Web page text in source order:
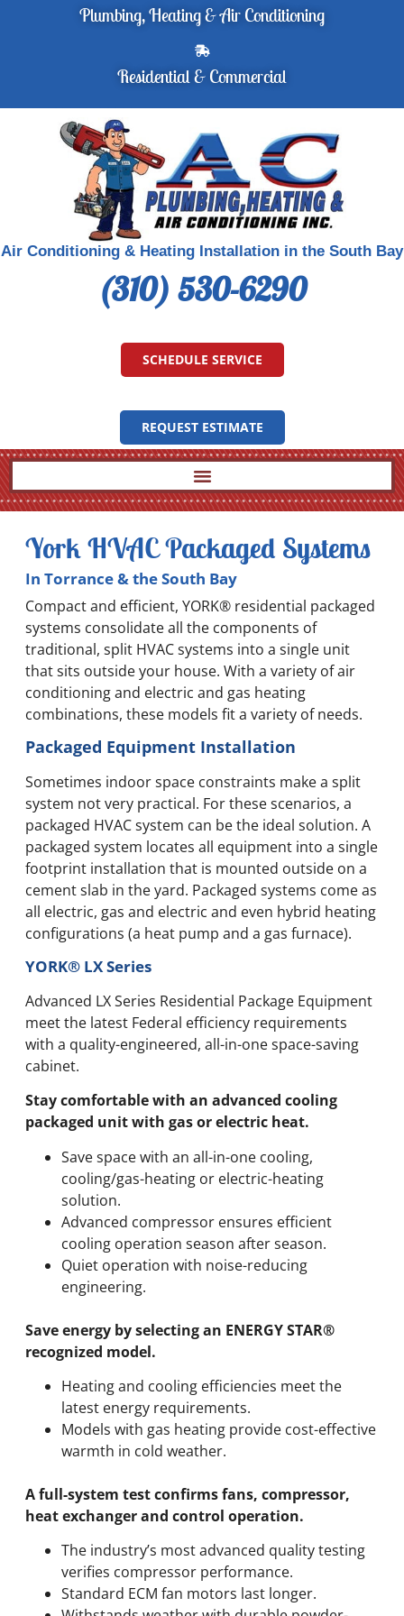
Plumbing, Heating & Air Conditioning
Residential & Commercial
Air Conditioning & Heating Installation in the South Bay
(310) 530-6290
SCHEDULE SERVICE
REQUEST ESTIMATE
York HVAC Packaged Systems
In Torrance & the South Bay
Compact and efficient, YORK® residential packaged
systems consolidate all the components of
traditional, split HVAC systems into a single unit
that sits outside your house. With a variety of air
conditioning and electric and gas heating
combinations, these models fit a variety of needs.
Packaged Equipment Installation
Sometimes indoor space constraints make a split
system not very practical. For these scenarios, a
packaged HVAC system can be the ideal solution. A
packaged system locates all equipment into a single
footprint installation that is mounted outside on a
cement slab in the yard. Packaged systems come as
all electric, gas and electric and even hybrid heating
configurations (a heat pump and a gas furnace).
YORK® LX Series
Advanced LX Series Residential Package Equipment
meet the latest Federal efficiency requirements
with a quality-engineered, all-in-one space-saving
cabinet.
Stay comfortable with an advanced cooling
packaged unit with gas or electric heat.
Save space with an all-in-one cooling,
cooling/gas-heating or electric-heating
solution.
Advanced compressor ensures efficient
cooling operation season after season.
Quiet operation with noise-reducing
engineering.
Save energy by selecting an ENERGY STAR®
recognized model.
Heating and cooling efficiencies meet the
latest energy requirements.
Models with gas heating provide cost-effective
warmth in cold weather.
A full-system test confirms fans, compressor,
heat exchanger and control operation.
The industry’s most advanced quality testing
verifies compressor performance.
Standard ECM fan motors last longer.